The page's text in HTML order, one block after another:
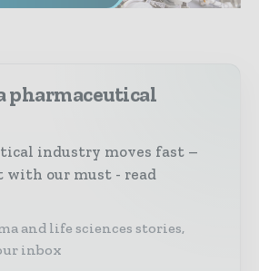
pharmaceutical
industry moves fast –
with our must - read
and life sciences stories,
inbox